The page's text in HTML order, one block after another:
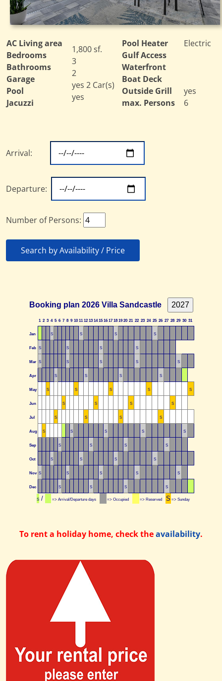
AC Living area
Bedrooms
Bathrooms
Garage
Pool
Jacuzzi
1,800 sf.
3
2
yes 2 Car(s)
yes
Pool Heater
Gulf Access
Waterfront
Boat Deck
Outside Grill
max. Persons
Electric
yes
6
Arrival:
Departure:
Number of Persons:
Search by Availability / Price
Booking plan 2026 Villa Sandcastle
1 2 3 4 5 6 7 8 9 10 11 12 13 14 15 16 17 18 19 20 21 22 23 24 25 26 27 28 29 30 31
Jan S S S S
Feb S S S S
Mar S S S S S
Apr S S S S
May S S S S S
Jun S S S S
Jul S S S S
Aug S S S S S
Sep S S S S
Oct S S S S
Nov S S S S S
Dec S S S S
S/ => Arrival/Departure days => Occupied => Reserved S => Sunday
To rent a holiday home, check theavailability.